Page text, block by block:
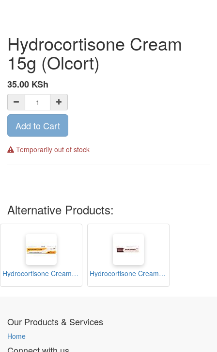
Hydrocortisone Cream
15g (Olcort)
35.00 KSh
Add to Cart
Temporarily out of stock
Alternative Products:
Hydrocortisone Cream 15g (Hycorum) Hydrocortisone Cream 15g (Hydrotopic)
Our Products & Services
Home